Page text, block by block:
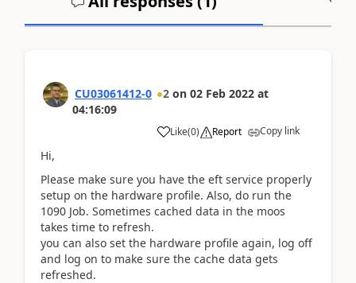
CU03061412-0 2 on 02 Feb 2022 at
04:16:09
Like(0) Report Copy link
Hi,
Please make sure you have the eft service properly
setup on the hardware profile. Also, do run the
1090 Job. Sometimes cached data in the moos
takes time to refresh.
you can also set the hardware profile again, log off
and log on to make sure the cache data gets
refreshed.